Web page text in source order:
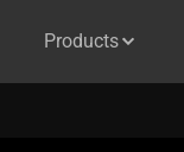
Products